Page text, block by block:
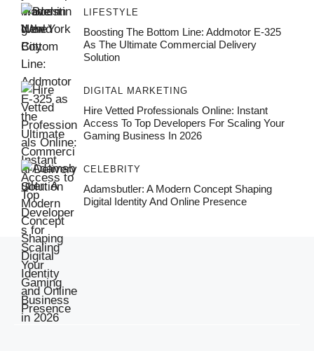
LIFESTYLE
Boosting The Bottom Line: Addmotor E-325
As The Ultimate Commercial Delivery
Solution
DIGITAL MARKETING
Hire Vetted Professionals Online: Instant
Access To Top Developers For Scaling Your
Gaming Business In 2026
CELEBRITY
Adamsbutler: A Modern Concept Shaping
Digital Identity And Online Presence